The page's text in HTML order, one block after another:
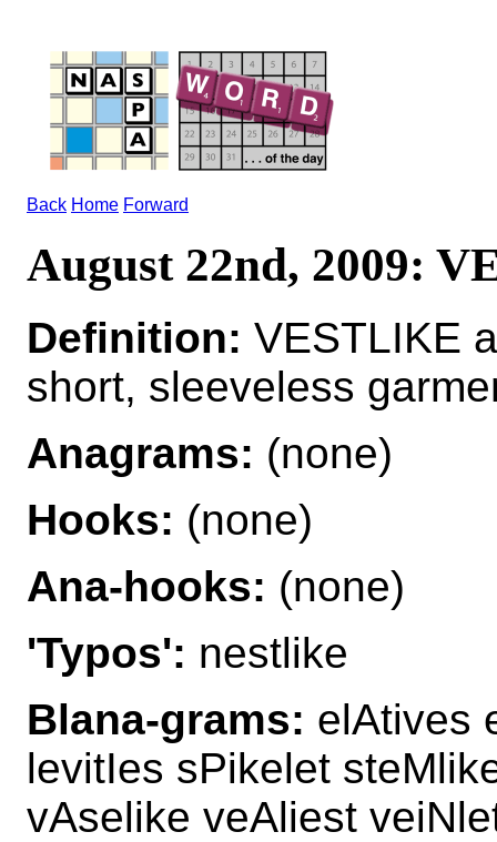
Back Home Forward
August 22nd, 2009:
Definition: VESTLIKE
short, sleeveless
Anagrams: (none)
Hooks: (none)
Ana-hooks: (none)
'Typos': nestlike
Blana-grams: elAtives
levitIes sPikelet
vAselike veAliest